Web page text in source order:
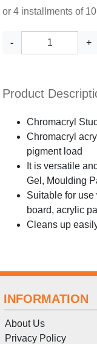
or 4 installments of
- +
Product
Chromacryl
Chromacryl
pigment load
It is versatile
Gel, Moulding
Suitable for use
board, acrylic
Cleans up
INFORMATION
About Us
Privacy Policy